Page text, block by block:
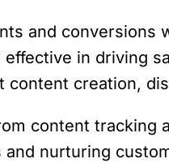
and conversions
in driving
content creation,
content
nurturing